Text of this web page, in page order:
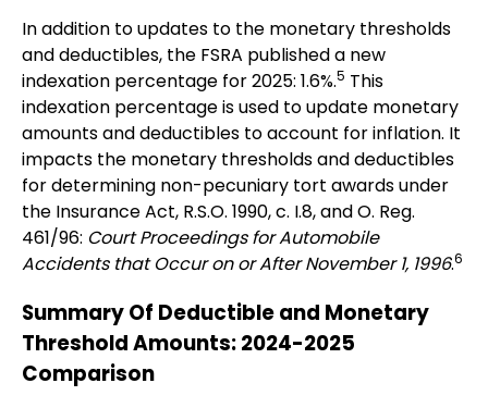
In addition to updates to the monetary thresholds
and deductibles, the FSRA published a new
indexation percentage for 2025: 1.6%.5 This
indexation percentage is used to update monetary
amounts and deductibles to account for inflation. It
impacts the monetary thresholds and deductibles
for determining non-pecuniary tort awards under
the Insurance Act, R.S.O. 1990, c. I.8, and O. Reg.
461/96: Court Proceedings for Automobile
Accidents that Occur on or After November 1, 1996.6
Summary Of Deductible and Monetary
Threshold Amounts: 2024-2025
Comparison